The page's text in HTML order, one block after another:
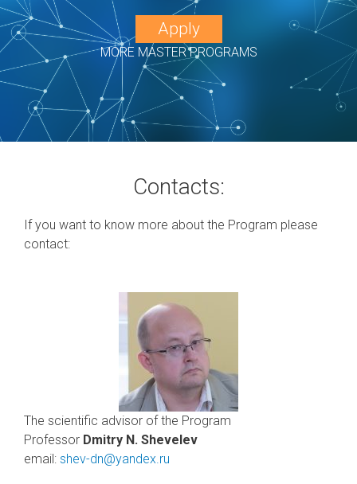
Apply
MORE MASTER PROGRAMS
Contacts:
If you want to know more about the Program please
contact:
The scientific advisor of the Program
Professor Dmitry N. Shevelev
email: shev-dn@yandex.ru